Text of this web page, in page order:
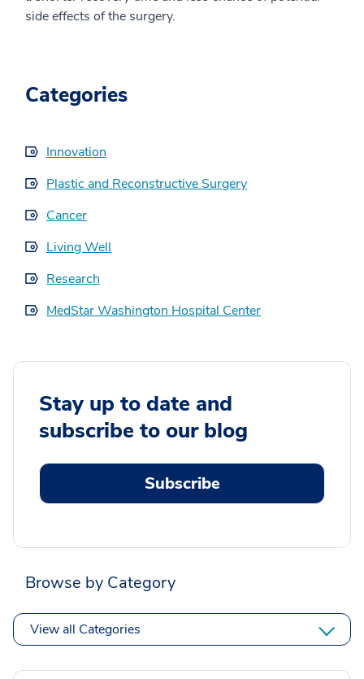
side effects of the surgery.
Categories
Innovation
Plastic and Reconstructive Surgery
Cancer
Living Well
Research
MedStar Washington Hospital Center
Stay up to date and
subscribe to our blog
Subscribe
Browse by Category
View all Categories